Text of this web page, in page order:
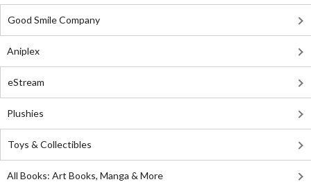
Good Smile Company
Aniplex
eStream
Plushies
Toys & Collectibles
All Books: Art Books, Manga & More